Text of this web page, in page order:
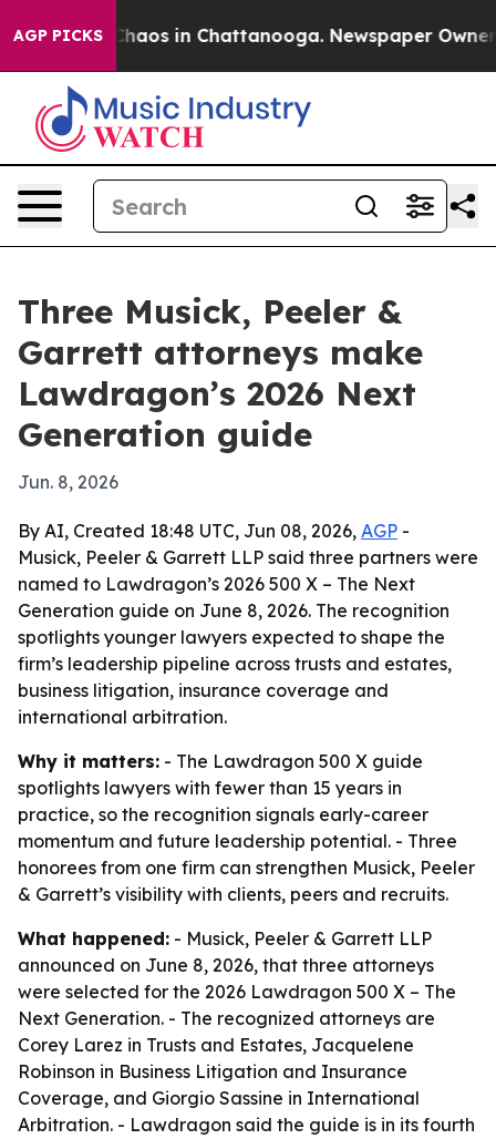
AGP PICKSChaos in Chattanooga. Newspaper Owner
Three Musick, Peeler &
Garrett attorneys make
Lawdragon’s 2026 Next
Generation guide
Jun. 8, 2026
By AI, Created 18:48 UTC, Jun 08, 2026, AGP -
Musick, Peeler & Garrett LLP said three partners were
named to Lawdragon’s 2026 500 X – The Next
Generation guide on June 8, 2026. The recognition
spotlights younger lawyers expected to shape the
firm’s leadership pipeline across trusts and estates,
business litigation, insurance coverage and
international arbitration.
Why it matters: - The Lawdragon 500 X guide
spotlights lawyers with fewer than 15 years in
practice, so the recognition signals early-career
momentum and future leadership potential. - Three
honorees from one firm can strengthen Musick, Peeler
& Garrett’s visibility with clients, peers and recruits.
What happened: - Musick, Peeler & Garrett LLP
announced on June 8, 2026, that three attorneys
were selected for the 2026 Lawdragon 500 X – The
Next Generation. - The recognized attorneys are
Corey Larez in Trusts and Estates, Jacquelene
Robinson in Business Litigation and Insurance
Coverage, and Giorgio Sassine in International
Arbitration. - Lawdragon said the guide is in its fourth